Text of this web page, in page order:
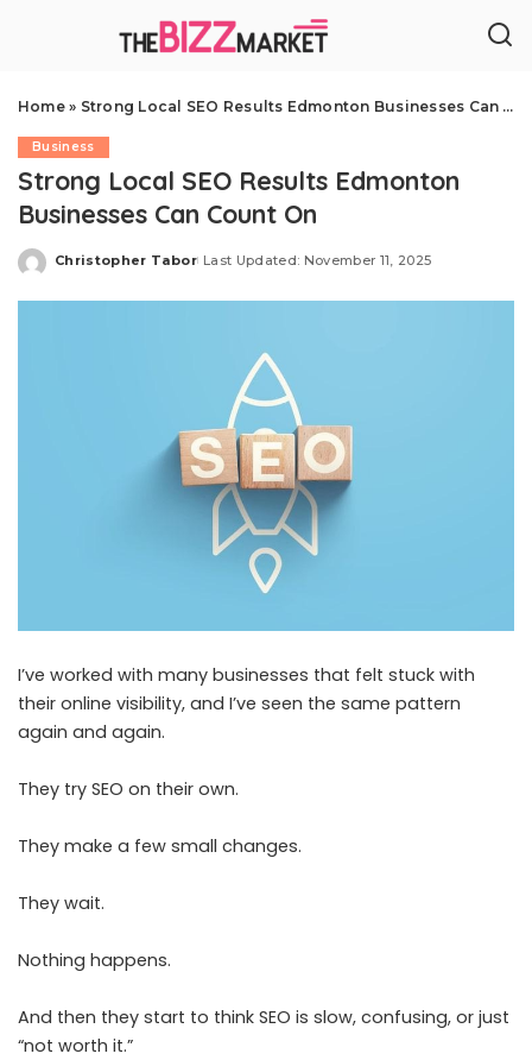
Home» Strong Local SEO Results Edmonton Businesses Can Count On
Business
Strong Local SEO Results Edmonton
Businesses Can Count On
Posted
Christopher Tabor Last Updated: November 11, 2025
I’ve worked with many businesses that felt stuck with
their online visibility, and I’ve seen the same pattern
again and again.
They try SEO on their own.
They make a few small changes.
They wait.
Nothing happens.
And then they start to think SEO is slow, confusing, or just
“not worth it.”